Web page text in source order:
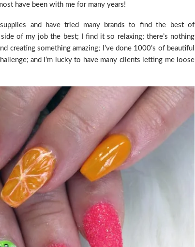
have been with me for many years!
and have tried many brands to find the best of
of my job the best; I find it so relaxing; there’s nothing
creating something amazing; I’ve done 1000’s of beautiful
and I’m lucky to have many clients letting me loose